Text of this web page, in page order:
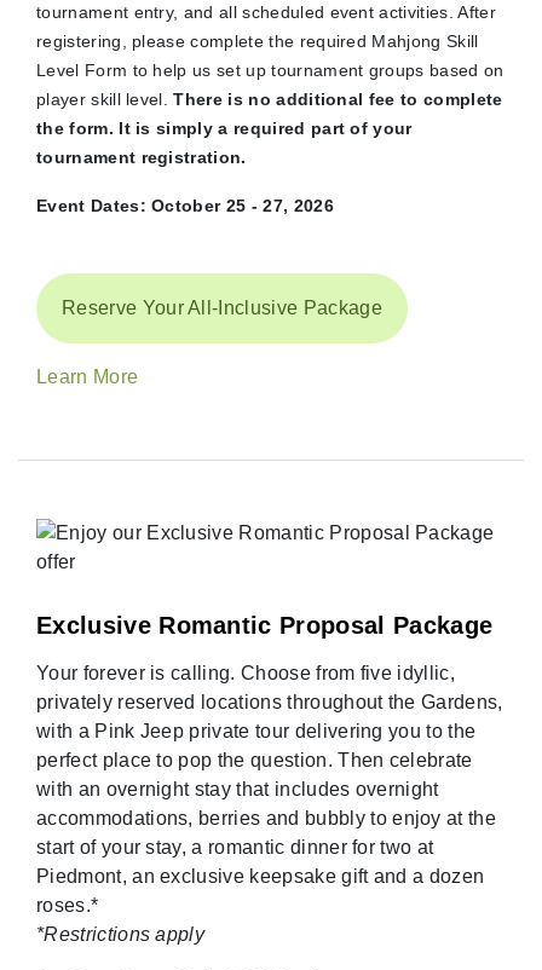
tournament entry, and all scheduled event activities. After
registering, please complete the required Mahjong Skill
Level Form to help us set up tournament groups based on
player skill level.There is no additional fee to complete
the form. It is simply a required part of your
tournament registration.
Event Dates: October 25 - 27, 2026
Reserve Your All-Inclusive Package
Learn More
Exclusive Romantic Proposal Package
Your forever is calling. Choose from five idyllic,
privately reserved locations throughout the Gardens,
with a Pink Jeep private tour delivering you to the
perfect place to pop the question. Then celebrate
with an overnight stay that includes overnight
accommodations, berries and bubbly to enjoy at the
start of your stay, a romantic dinner for two at
Piedmont, an exclusive keepsake gift and a dozen
roses.*
*Restrictions apply